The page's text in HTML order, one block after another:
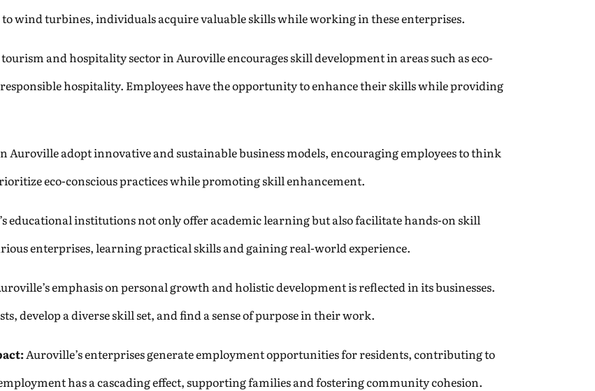
wind turbines, individuals acquire valuable skills while working in these enterprises.
tourism and hospitality sector in Auroville encourages skill development in areas such as eco-
hospitality. Employees have the opportunity to enhance their skills while providing
Auroville adopt innovative and sustainable business models, encouraging employees to think
eco-conscious practices while promoting skill enhancement.
educational institutions not only offer academic learning but also facilitate hands-on skill
enterprises, learning practical skills and gaining real-world experience.
emphasis on personal growth and holistic development is reflected in its businesses.
develop a diverse skill set, and find a sense of purpose in their work.
Auroville’s enterprises generate employment opportunities for residents, contributing to
has a cascading effect, supporting families and fostering community cohesion.